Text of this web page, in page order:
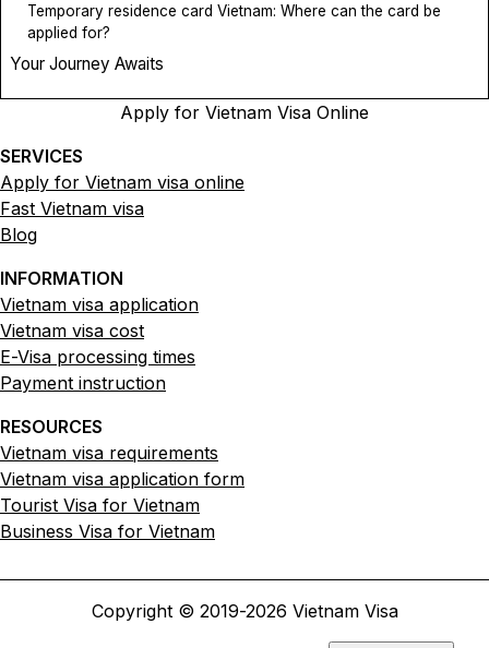
Temporary residence card Vietnam: Where can the card be
applied for?
Your Journey Awaits
Apply for Vietnam Visa Online
SERVICES
Apply for Vietnam visa online
Fast Vietnam visa
Blog
INFORMATION
Vietnam visa application
Vietnam visa cost
E-Visa processing times
Payment instruction
RESOURCES
Vietnam visa requirements
Vietnam visa application form
Tourist Visa for Vietnam
Business Visa for Vietnam
Copyright © 2019-2026 Vietnam Visa